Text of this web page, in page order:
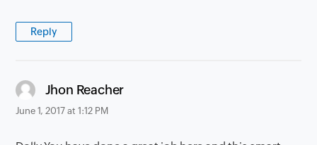
Reply
Jhon Reacher
June 1, 2017 at 1:12 PM